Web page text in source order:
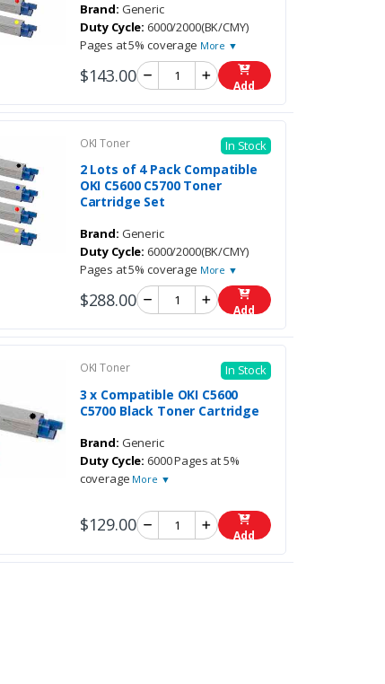
Brand: Generic
Duty Cycle: 6000/2000(BK/CMY)
Pages at 5% coverage More ▼
$143.00 Add
OKI Toner In Stock
2 Lots of 4 Pack Compatible
OKI C5600 C5700 Toner
Cartridge Set
Brand: Generic
Duty Cycle: 6000/2000(BK/CMY)
Pages at 5% coverage More ▼
$288.00 Add
OKI Toner In Stock
3 x Compatible OKI C5600
C5700 Black Toner Cartridge
Brand: Generic
Duty Cycle: 6000 Pages at 5%
coverage More ▼
$129.00 Add